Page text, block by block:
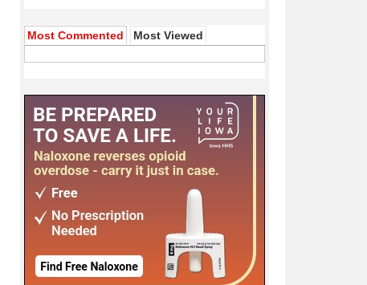
Most Commented Most Viewed